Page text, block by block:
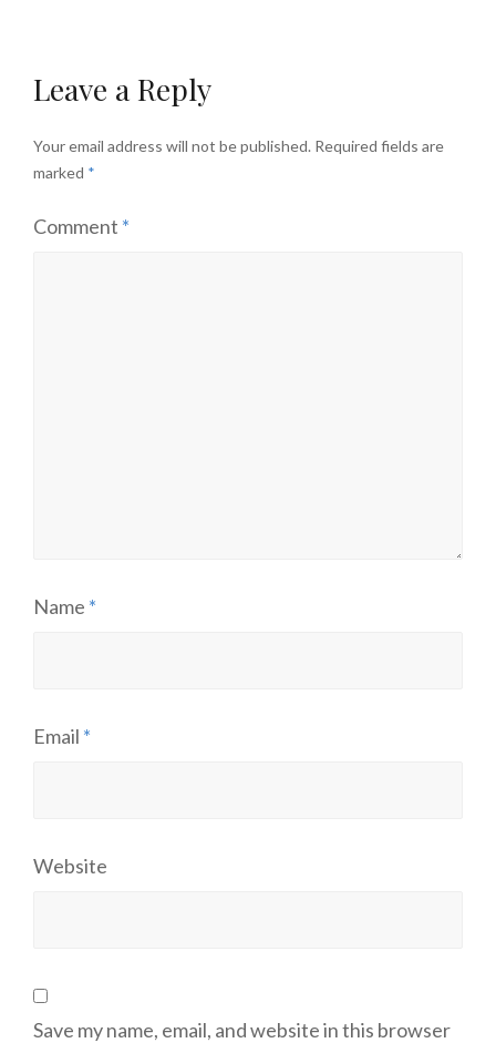
Leave a Reply
Your email address will not be published. Required fields are
marked *
Comment *
Name *
Email *
Website
Save my name, email, and website in this browser